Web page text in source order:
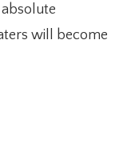
will become